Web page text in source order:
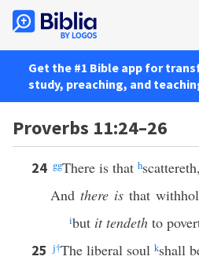
Get the #1 Bible app for
study, preaching, and
Proverbs 11:24–26
24 ggThere is that h
And there is that
ibut it tendeth to
25 j†The liberal soul kshall